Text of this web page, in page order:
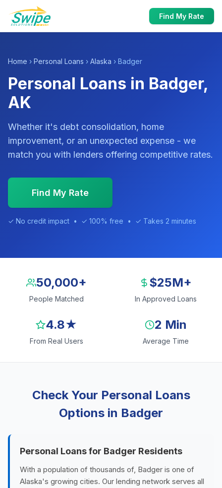
Find My Rate
Home › Personal Loans › Alaska › Badger
Personal Loans in Badger,
AK
Whether it's debt consolidation, home
improvement, or an unexpected expense - we
match you with lenders offering competitive rates.
Find My Rate
✓ No credit impact • ✓ 100% free • ✓ Takes 2 minutes
50,000+
People Matched
$25M+
In Approved Loans
4.8★
From Real Users
2 Min
Average Time
Check Your Personal Loans
Options in Badger
Personal Loans for Badger Residents
With a population of thousands of, Badger is one of
Alaska's growing cities. Our lending network serves all